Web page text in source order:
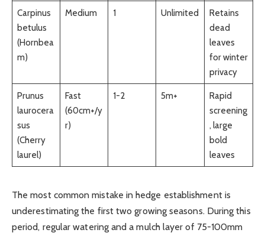
Carpinus
betulus
(Hornbea
m)
Medium 1 Unlimited
Retains
dead
leaves
for winter
privacy
Prunus
laurocera
sus
(Cherry
laurel)
Fast
(60cm+/y
r)
1-2 5m+
Rapid
screening
, large
bold
leaves
The most common mistake in hedge establishment is
underestimating the first two growing seasons. During this
period, regular watering and a mulch layer of 75-100mm